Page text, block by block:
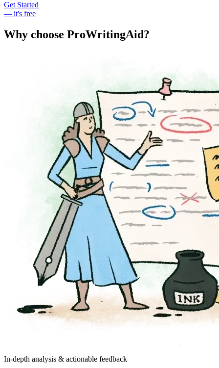
Get Started
— it's free
Why choose ProWritingAid?
In-depth analysis & actionable feedback